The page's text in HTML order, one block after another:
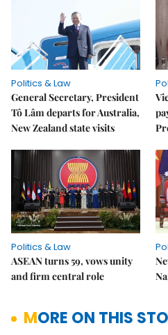
Politics & Law
General Secretary, President
Tô Lâm departs for Australia,
New Zealand state visits
Politics & Law
ASEAN turns 59, vows unity
and firm central role
MORE ON THIS